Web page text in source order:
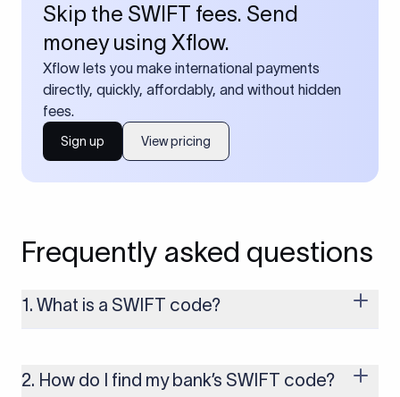
Skip the SWIFT fees. Send
money using Xflow.
Xflow lets you make international payments
directly, quickly, affordably, and without hidden
fees.
Sign up View pricing
Frequently asked questions
1. What is a SWIFT code?
money transfers. It’s usually 8 or 11 characters long and
includes details such as the bank’s name, country, and branch.
2. How do I find my bank’s SWIFT code?